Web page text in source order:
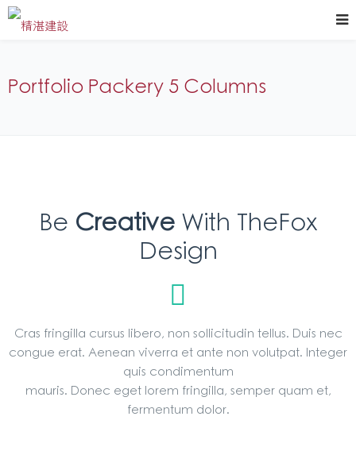
Portfolio Packery 5 Columns
Be Creative With TheFox
Design
Cras fringilla cursus libero, non sollicitudin tellus. Duis nec
congue erat. Aenean viverra et ante non volutpat. Integer
quis condimentum
mauris. Donec eget lorem fringilla, semper quam et,
fermentum dolor.